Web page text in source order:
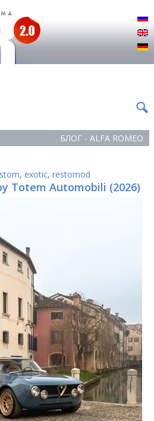
БЛОГ - ALFA ROMEO
, exotic, restomod
Totem Automobili (2026)